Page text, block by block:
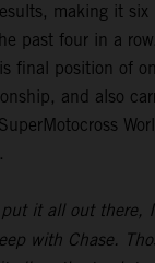
making it six
past four in a
final position of
and also
put it all out there,
with Chase.